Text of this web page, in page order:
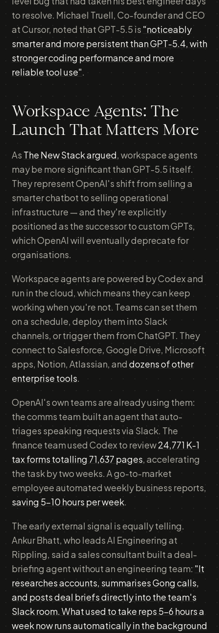
to resolve. Michael Truell, Co-founder and CEO
at Cursor, noted that GPT-5.5 is "noticeably
smarter and more persistent than GPT-5.4, with
stronger coding performance and more
reliable tool use".
Workspace Agents: The
Launch That Matters More
As The New Stack argued, workspace agents
may be more significant than GPT-5.5 itself.
They represent OpenAI's shift from selling a
smarter chatbot to selling operational
infrastructure — and they're explicitly
positioned as the successor to custom GPTs,
which OpenAI will eventually deprecate for
organisations.
Workspace agents are powered by Codex and
run in the cloud, which means they can keep
working when you're not. Teams can set them
on a schedule, deploy them into Slack
channels, or trigger them from ChatGPT. They
connect to Salesforce, Google Drive, Microsoft
apps, Notion, Atlassian, and dozens of other
enterprise tools.
OpenAI's own teams are already using them:
the comms team built an agent that auto-
triages speaking requests via Slack. The
finance team used Codex to review24,771 K-1
tax forms totalling 71,637 pages, accelerating
the task by two weeks. A go-to-market
employee automated weekly business reports,
saving 5-10 hours per week.
The early external signal is equally telling.
Ankur Bhatt, who leads AI Engineering at
Rippling, said a sales consultant built a deal-
briefing agent without an engineering team: "It
researches accounts, summarises Gong calls,
and posts deal briefs directly into the team's
Slack room. What used to take reps 5-6 hours a
week now runs automatically in the background